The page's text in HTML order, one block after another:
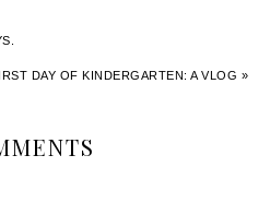
DAY OF KINDERGARTEN: A VLOG »